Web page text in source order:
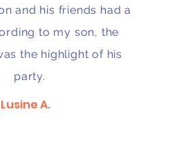
and his friends had a
to my son, the
the highlight of his
party.
Lusine A.